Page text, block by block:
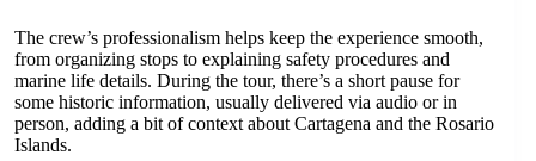
The crew’s professionalism helps keep the experience smooth,
from organizing stops to explaining safety procedures and
marine life details. During the tour, there’s a short pause for
some historic information, usually delivered via audio or in
person, adding a bit of context about Cartagena and the Rosario
Islands.